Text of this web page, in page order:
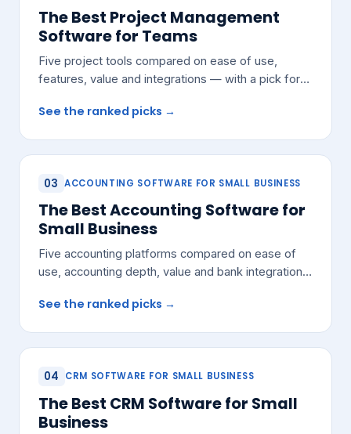
The Best Project Management
Software for Teams
Five project tools compared on ease of use,
features, value and integrations — with a pick for
See the ranked picks →
03 ACCOUNTING SOFTWARE FOR SMALL BUSINESS
The Best Accounting Software for
Small Business
Five accounting platforms compared on ease of
use, accounting depth, value and bank integrations
See the ranked picks →
04 CRM SOFTWARE FOR SMALL BUSINESS
The Best CRM Software for Small
Business